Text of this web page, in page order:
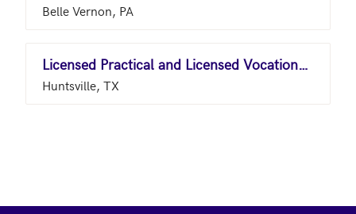
Belle Vernon, PA
Licensed Practical and Licensed Vocational Nurses
Huntsville, TX